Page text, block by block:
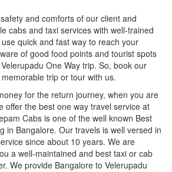
and comforts of our client and
cabs and taxi services with well-trained
quick and fast way to reach your
of good food points and tourist spots
One Way trip. So, book our
trip or tour with us.
for the return journey, when you are
offer the best one way travel service at
Cabs is one of the well known Best
in Bangalore. Our travels is well versed in
since about 10 years. We are
a well-maintained and best taxi or cab
We provide Bangalore to Velerupadu